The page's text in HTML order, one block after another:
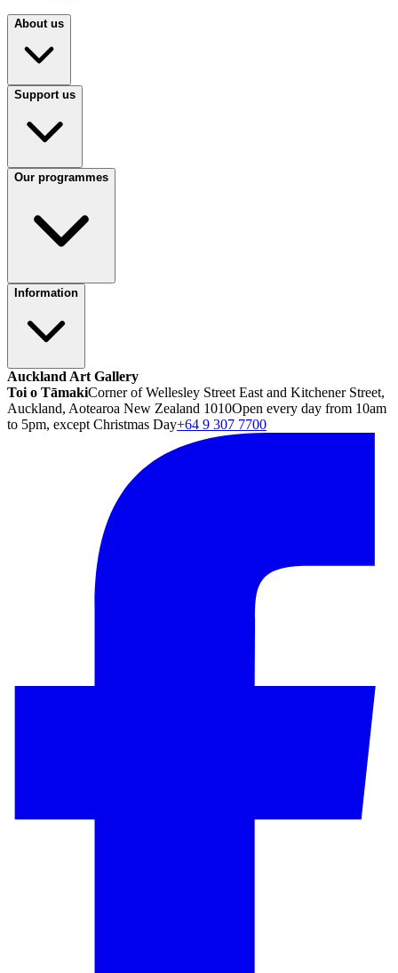
About us
Support us
Our programmes
Information
Auckland Art Gallery
Toi o TāmakiCorner of Wellesley Street East and Kitchener Street,
Auckland, Aotearoa New Zealand 1010Open every day from 10am
to 5pm, except Christmas Day+64 9 307 7700